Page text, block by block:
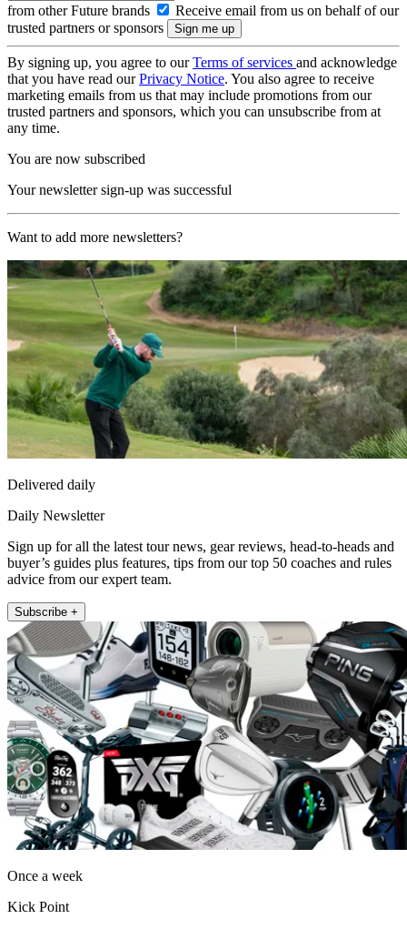
from other Future brands
Receive email from us on behalf of our
trusted partners or sponsors
By signing up, you agree to ourTerms of services and acknowledge
that you have read ourPrivacy Notice. You also agree to receive
marketing emails from us that may include promotions from our
trusted partners and sponsors, which you can unsubscribe from at
any time.
You are now subscribed
Your newsletter sign-up was successful
Want to add more newsletters?
Delivered daily
Daily Newsletter
Sign up for all the latest tour news, gear reviews, head-to-heads and
buyer’s guides plus features, tips from our top 50 coaches and rules
advice from our expert team.
Subscribe +
Once a week
Kick Point